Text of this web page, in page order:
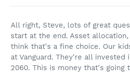
All right, Steve, lots of great
start at the end. Asset
think that's a fine choice. Our
at Vanguard. They're all invested
2060. This is money that's going